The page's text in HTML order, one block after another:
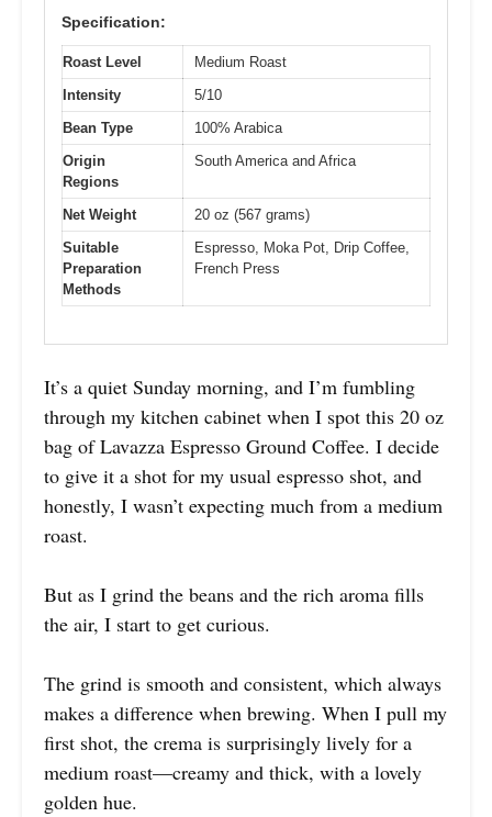
Specification:
Roast Level
Medium Roast
Intensity
5/10
Bean Type
100% Arabica
Origin
Regions
South America and Africa
Net Weight
20 oz (567 grams)
Suitable
Preparation
Methods
Espresso, Moka Pot, Drip Coffee,
French Press
It’s a quiet Sunday morning, and I’m fumbling
through my kitchen cabinet when I spot this 20 oz
bag of Lavazza Espresso Ground Coffee. I decide
to give it a shot for my usual espresso shot, and
honestly, I wasn’t expecting much from a medium
roast.
But as I grind the beans and the rich aroma fills
the air, I start to get curious.
The grind is smooth and consistent, which always
makes a difference when brewing. When I pull my
first shot, the crema is surprisingly lively for a
medium roast—creamy and thick, with a lovely
golden hue.